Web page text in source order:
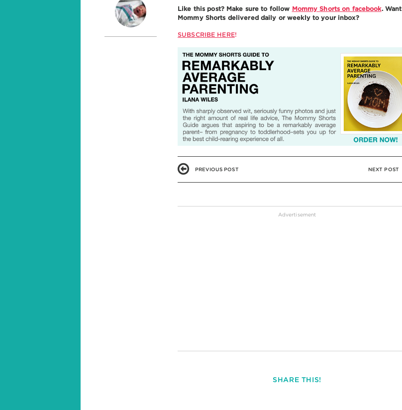
Like this post? Make sure to follow Mommy Shorts on facebook. Want
Mommy Shorts delivered daily or weekly to your inbox?
SUBSCRIBE HERE!
PREVIOUS POST NEXT POST
SHARE THIS!